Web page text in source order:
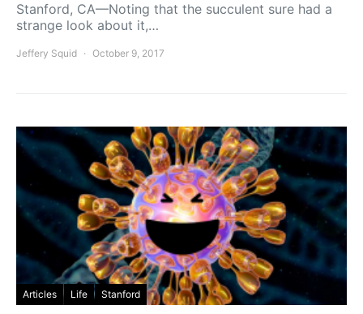
Stanford, CA—Noting that the succulent sure had a
strange look about it,…
Jeffery Squid October 9, 2017
Articles Life Stanford